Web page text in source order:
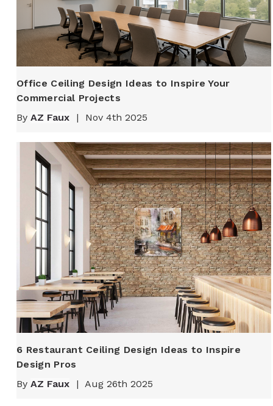
Office Ceiling Design Ideas to Inspire Your
Commercial Projects
By AZ Faux | Nov 4th 2025
6 Restaurant Ceiling Design Ideas to Inspire
Design Pros
By AZ Faux | Aug 26th 2025